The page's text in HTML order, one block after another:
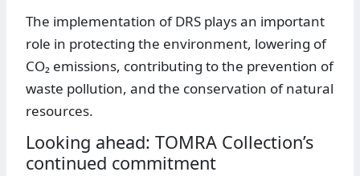
The implementation of DRS plays an important
role in protecting the environment, lowering of
CO₂ emissions, contributing to the prevention of
waste pollution, and the conservation of natural
resources.
Looking ahead: TOMRA Collection’s
continued commitment